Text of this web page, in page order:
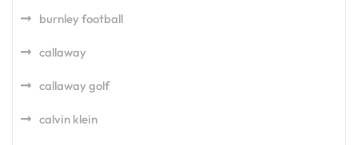
burnley football
callaway
callaway golf
calvin klein